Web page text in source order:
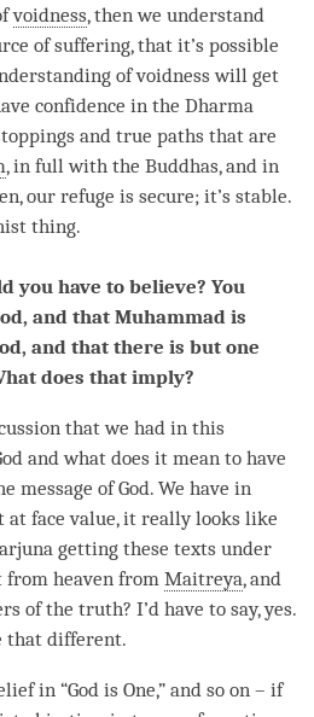
voidness, then we understand
of suffering, that it’s possible
of voidness will get
confidence in the Dharma
and true paths that are
, in full with the Buddhas, and in
our refuge is secure; it’s stable.
thing.
you have to believe? You
and that Muhammad is
and that there is but one
does that imply?
that we had in this
and what does it mean to have
message of God. We have in
face value, it really looks like
getting these texts under
from heaven from Maitreya, and
of the truth? I’d have to say, yes.
that different.
in “God is One,” and so on – if